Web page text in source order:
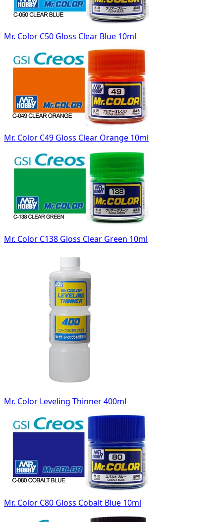
Mr. Color C50 Gloss Clear Blue 10ml
Mr. Color C49 Gloss Clear Orange 10ml
Mr. Color C138 Gloss Clear Green 10ml
Mr. Color Leveling Thinner 400ml
Mr. Color C80 Gloss Cobalt Blue 10ml